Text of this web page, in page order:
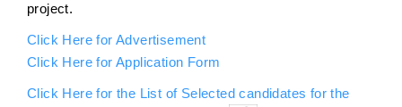
project.
Click Here for Advertisement
Click Here for Application Form
Click Here for the List of Selected candidates for the